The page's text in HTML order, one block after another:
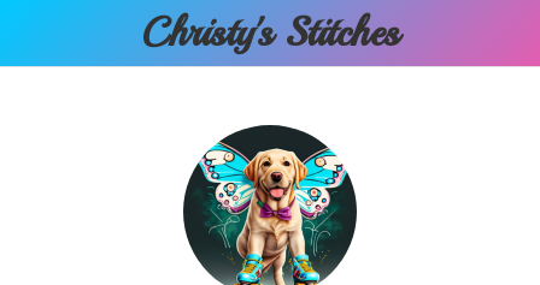
Christy's Stitches